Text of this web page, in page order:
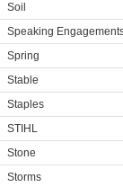
Soil
Speaking
Spring
Stable
Staples
STIHL
Stone
Storms